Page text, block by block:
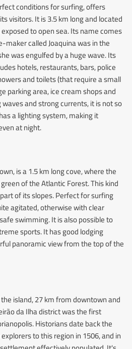
conditions for surfing, offers
visitors. It is 3.5 km long and located
to open sea. Its name comes
maker called Joaquina was in the
was engulfed by a huge wave. Its
hotels, restaurants, bars, police
and toilets (that require a small
parking area, ice cream shops and
and strong currents, it is not so
a lighting system, making it
at night.
is a 1.5 km long cove, where the
of the Atlantic Forest. This kind
of its slopes. Perfect for surfing
agitated, otherwise with clear
swimming. It is also possible to
sports. It has good lodging
panoramic view from the top of the
island, 27 km from downtown and
da Ilha district was the first
Historians date back the
to this region in 1506, and in